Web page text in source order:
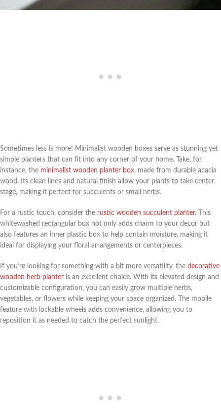
Sometimes less is more! Minimalist wooden boxes serve as stunning yet
simple planters that can fit into any corner of your home. Take, for
instance, the minimalist wooden planter box, made from durable acacia
wood. Its clean lines and natural finish allow your plants to take center
stage, making it perfect for succulents or small herbs.
For a rustic touch, consider the rustic wooden succulent planter. This
whitewashed rectangular box not only adds charm to your decor but
also features an inner plastic box to help contain moisture, making it
ideal for displaying your floral arrangements or centerpieces.
If you’re looking for something with a bit more versatility, the decorative
wooden herb planter is an excellent choice. With its elevated design and
customizable configuration, you can easily grow multiple herbs,
vegetables, or flowers while keeping your space organized. The mobile
feature with lockable wheels adds convenience, allowing you to
reposition it as needed to catch the perfect sunlight.